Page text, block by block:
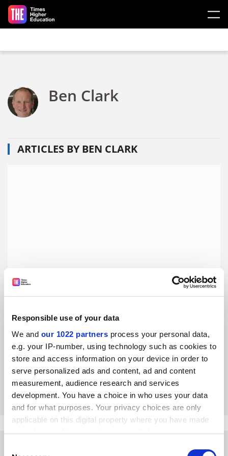
Responsible use of your data
We and our 1022 partners process your personal data,
e.g. your IP-number, using technology such as cookies to
store and access information on your device in order to
serve personalized ads and content, ad and content
measurement, audience research and services
development. You have a choice in who uses your data
and for what purposes. Your privacy choices are only
applicable on this digital property where you have made
your choices. You can change or withdraw your consent
Skip to main content
Ben Clark
ARTICLES BY BEN CLARK
Spin-out success needs less fighting over the spoils and
more risk-taking
Business development should be left to the schools and
faculties that house the researchers and students whose
ideas drive innovation, says Ben Clark
By Ben Clark 12 September